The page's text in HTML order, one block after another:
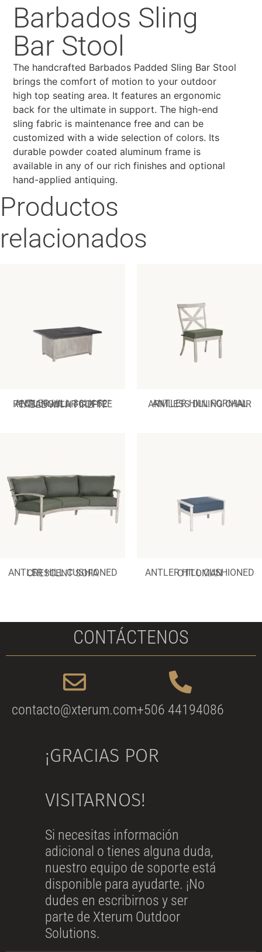
Barbados Sling
Bar Stool
The handcrafted Barbados Padded Sling Bar Stool
brings the comfort of motion to your outdoor
high top seating area. It features an ergonomic
back for the ultimate in support. The high-end
sling fabric is maintenance free and can be
customized with a wide selection of colors. Its
durable powder coated aluminum frame is
available in any of our rich finishes and optional
hand-applied antiquing.
Productos
relacionados
ANTLER HILL 36″ X 52″ RECTANGULAR COFFEE TABLE WITH FIREPIT ANTLER HILL FORMAL ARMLESS DINING CHAIR
ANTLER HILL CUSHIONED CRESCENT SOFA ANTLER HILL CUSHIONED OTTOMAN
CONTÁCTENOS
contacto@xterum.com+506 44194086
¡GRACIAS POR
VISITARNOS!
Si necesitas información
adicional o tienes alguna duda,
nuestro equipo de soporte está
disponible para ayudarte. ¡No
dudes en escribirnos y ser
parte de Xterum Outdoor
Solutions.